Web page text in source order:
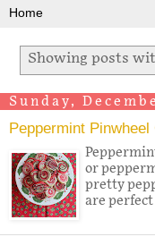
Showing posts
Sunday,
Peppermint Pinwheel
or
pretty
are perfect